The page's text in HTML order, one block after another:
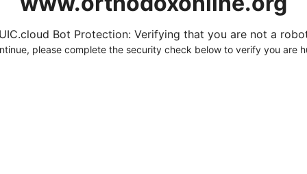
Bot Protection: Verifying that you are not a
please complete the security check below to verify you are